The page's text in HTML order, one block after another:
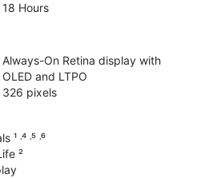
18 Hours
Always-On Retina display with
OLED and LTPO
326 pixels
˒⁴ ˒⁵ ˒⁶
²